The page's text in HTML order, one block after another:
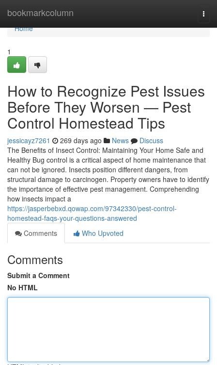
bookmarkcolumn
Home
Home
1
How to Recognize Pest Issues
Before They Worsen — Pest
Control Homestead Tips
jessicayz7261 269 days ago News
Discuss
The Benefits of Insect Control: Maintaining Your Home Safe and
Healthy Bug control is a critical aspect of home maintenance that
can not be ignored. Insects position different dangers, from
structural damage to carcinogen. Property owners have to identify
the importance of effective pest management. Comprehending
how insects impact a
https://jasperbebxd.qowap.com/97342330/pest-control-
homestead-faqs-your-questions-answered
Comments
Who Upvoted
Comments
Submit a Comment
No HTML